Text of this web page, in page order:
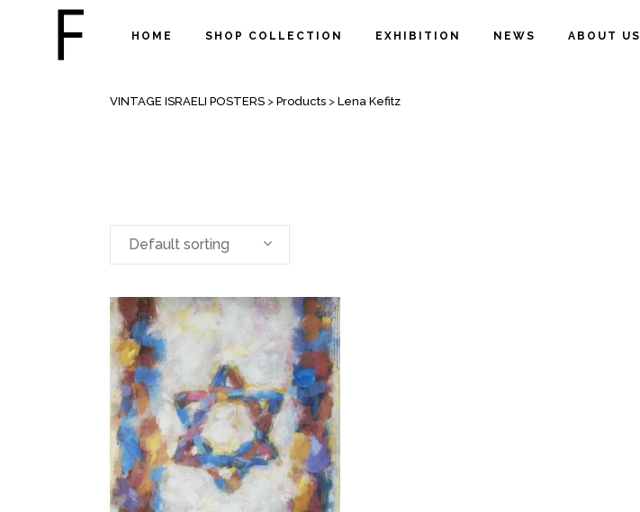
HOME SHOP COLLECTION EXHIBITION NEWS ABOUT US
ARCHIVE
VINTAGE ISRAELI POSTERS > Products > Lena Kefitz
Default sorting